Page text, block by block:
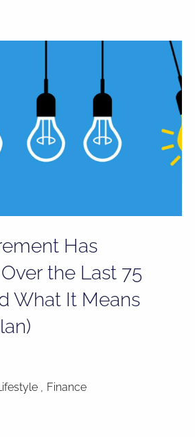
Has
the Last 75
What It Means
Finance